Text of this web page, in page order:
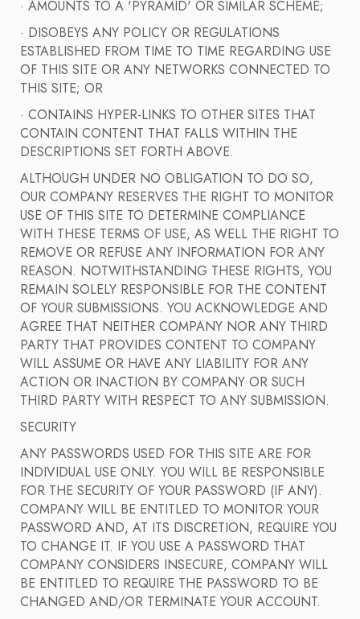
· AMOUNTS TO A 'PYRAMID' OR SIMILAR SCHEME;
· DISOBEYS ANY POLICY OR REGULATIONS
ESTABLISHED FROM TIME TO TIME REGARDING USE
OF THIS SITE OR ANY NETWORKS CONNECTED TO
THIS SITE; OR
· CONTAINS HYPER-LINKS TO OTHER SITES THAT
CONTAIN CONTENT THAT FALLS WITHIN THE
DESCRIPTIONS SET FORTH ABOVE.
ALTHOUGH UNDER NO OBLIGATION TO DO SO,
OUR COMPANY RESERVES THE RIGHT TO MONITOR
USE OF THIS SITE TO DETERMINE COMPLIANCE
WITH THESE TERMS OF USE, AS WELL THE RIGHT TO
REMOVE OR REFUSE ANY INFORMATION FOR ANY
REASON. NOTWITHSTANDING THESE RIGHTS, YOU
REMAIN SOLELY RESPONSIBLE FOR THE CONTENT
OF YOUR SUBMISSIONS. YOU ACKNOWLEDGE AND
AGREE THAT NEITHER COMPANY NOR ANY THIRD
PARTY THAT PROVIDES CONTENT TO COMPANY
WILL ASSUME OR HAVE ANY LIABILITY FOR ANY
ACTION OR INACTION BY COMPANY OR SUCH
THIRD PARTY WITH RESPECT TO ANY SUBMISSION.
SECURITY
ANY PASSWORDS USED FOR THIS SITE ARE FOR
INDIVIDUAL USE ONLY. YOU WILL BE RESPONSIBLE
FOR THE SECURITY OF YOUR PASSWORD (IF ANY).
COMPANY WILL BE ENTITLED TO MONITOR YOUR
PASSWORD AND, AT ITS DISCRETION, REQUIRE YOU
TO CHANGE IT. IF YOU USE A PASSWORD THAT
COMPANY CONSIDERS INSECURE, COMPANY WILL
BE ENTITLED TO REQUIRE THE PASSWORD TO BE
CHANGED AND/OR TERMINATE YOUR ACCOUNT.